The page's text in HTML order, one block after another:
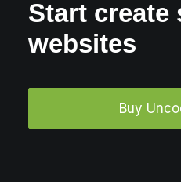
Start create
websites
Buy